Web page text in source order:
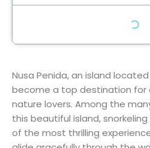
Nusa Penida, an island
become a top destination for
nature lovers. Among the
this beautiful island,
of the most thrilling